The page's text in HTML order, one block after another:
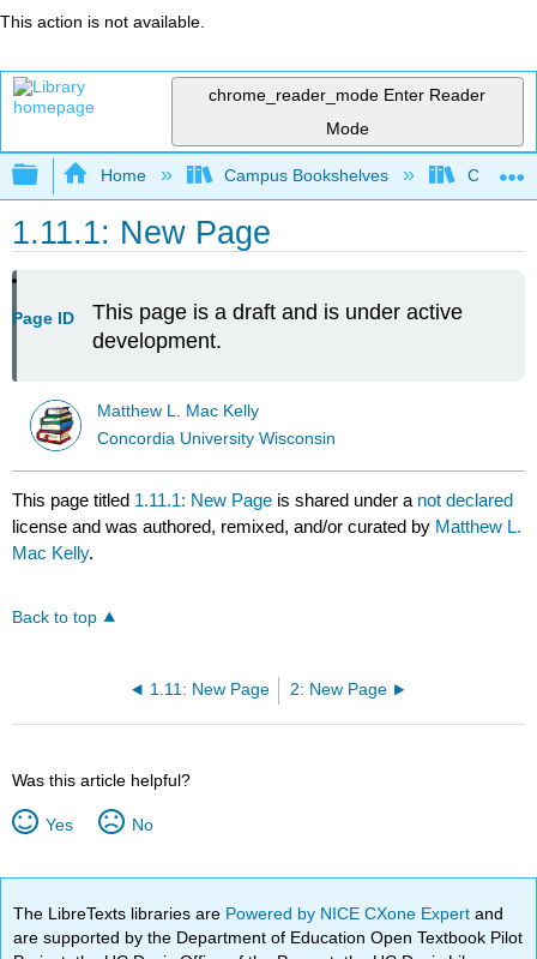
This action is not available.
chrome_reader_mode Enter Reader
Mode
Expand/collapse global hierarchy
Home Campus Bookshelves
1.11.1: New Page
Page ID
This page is a draft and is under active
development.
Matthew L. Mac Kelly
Concordia University Wisconsin
This page titled 1.11.1: New Page is shared under a not declared
license and was authored, remixed, and/or curated by Matthew L.
Mac Kelly.
Back to top
1.11: New Page 2: New Page
Was this article helpful?
Yes No
The LibreTexts libraries are Powered by NICE CXone Expertand
are supported by the Department of Education Open Textbook Pilot